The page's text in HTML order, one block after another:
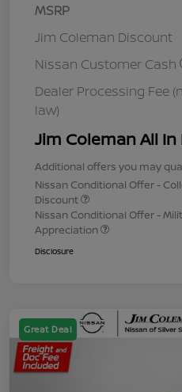
MSRP
Jim Coleman Discount
Nissan Customer Cash
Dealer Processing Fee
law)
Jim Coleman All In
Additional offers you may
Nissan Conditional Offer -
Discount
Nissan Conditional Offer -
Appreciation
Disclosure
Great Deal